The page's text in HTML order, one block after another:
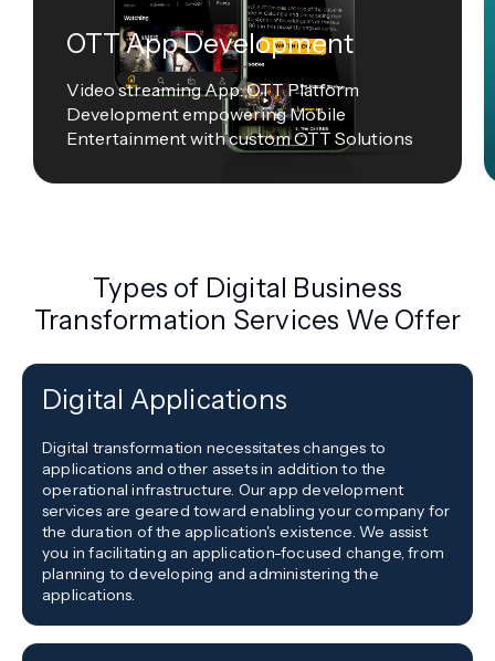
OTT App Development
Video streaming App: OTT Platform
Development empowering Mobile
Entertainment with custom OTT Solutions
Types of Digital Business
Transformation Services We Offer
Digital Applications
Digital transformation necessitates changes to
applications and other assets in addition to the
operational infrastructure. Our app development
services are geared toward enabling your company for
the duration of the application's existence. We assist
you in facilitating an application-focused change, from
planning to developing and administering the
applications.